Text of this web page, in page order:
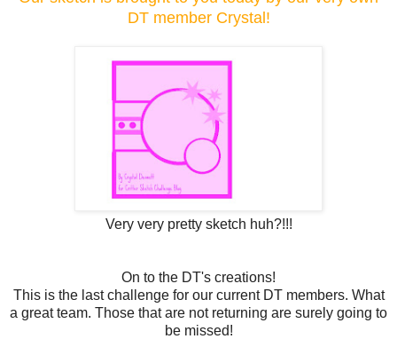
DT member Crystal!
Very very pretty sketch huh?!!!
On to the DT's creations!
This is the last challenge for our current DT members. What
a great team. Those that are not returning are surely going to
be missed!